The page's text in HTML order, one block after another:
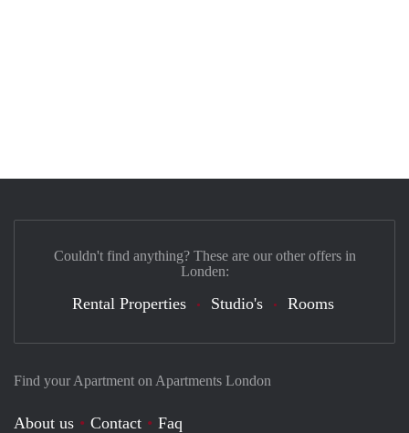
Find your Apartment on Apartments London
About us Contact
Faq
Couldn't find anything? These are our other offers in
Londen:
Rental Properties Studio's Rooms